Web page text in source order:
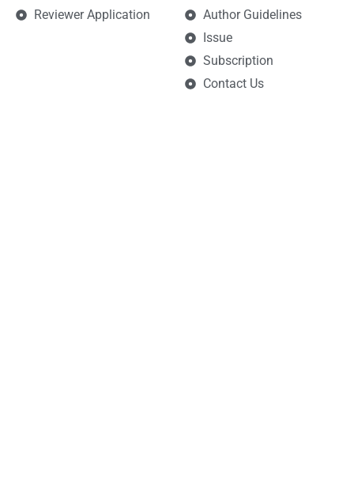
Reviewer Application
Author Guidelines
Issue
Subscription
Contact Us